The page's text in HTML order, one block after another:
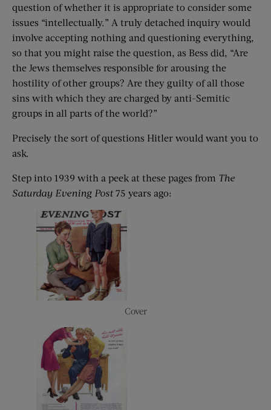
question of whether it is appropriate to consider some
issues “intellectually.” A truly detached inquiry would
involve accepting nothing and questioning everything,
so that you might raise the question, as Bess did, “Are
the Jews themselves responsible for arousing the
hostility of other groups? Are they guilty of all those
sins with which they are charged by anti-Semitic
groups in all parts of the world?”
Precisely the sort of questions Hitler would want you to
ask.
Step into 1939 with a peek at these pages from The
Saturday Evening Post75 years ago:
Cover